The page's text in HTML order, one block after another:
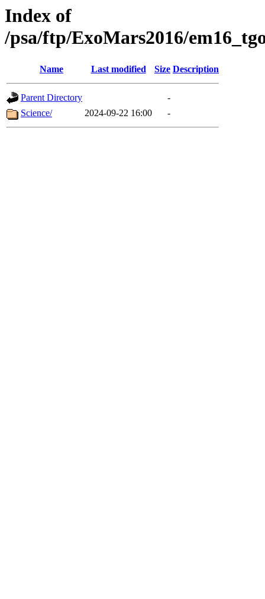
Index of
/psa/ftp/ExoMars2016/
Name Last modified Size Description
Parent Directory
-
Science/
2024-09-22 16:00 -